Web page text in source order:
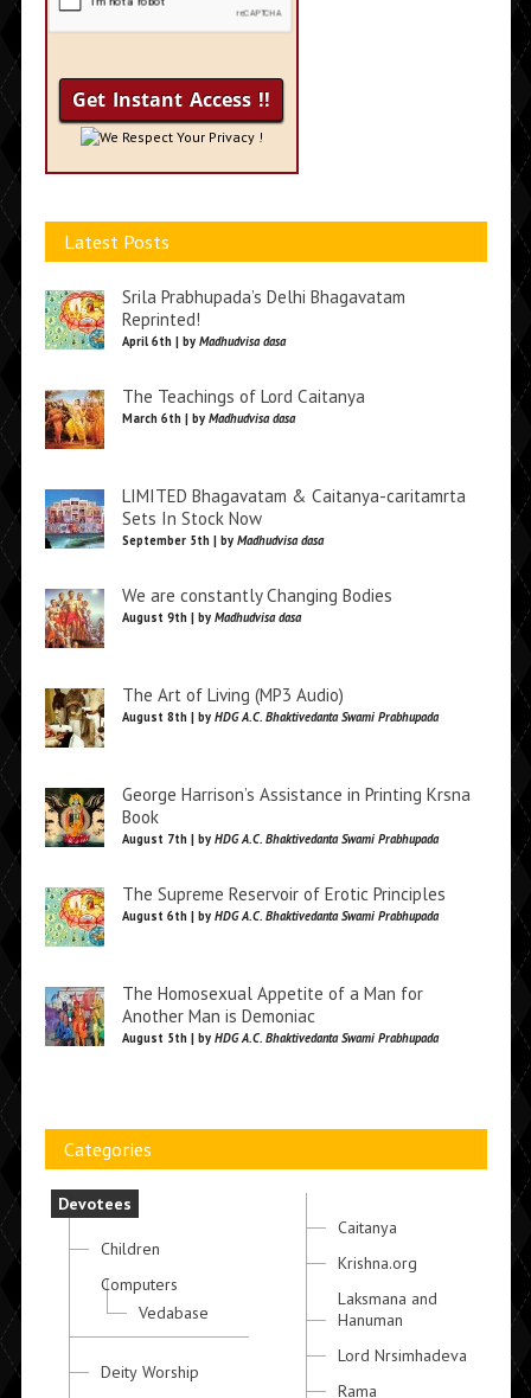
We Respect Your Privacy !
Latest Posts
Srila Prabhupada’s Delhi Bhagavatam
Reprinted!
April 6th | by Madhudvisa dasa
The Teachings of Lord Caitanya
March 6th | by Madhudvisa dasa
LIMITED Bhagavatam & Caitanya-caritamrta
Sets In Stock Now
September 5th | by Madhudvisa dasa
We are constantly Changing Bodies
August 9th | by Madhudvisa dasa
The Art of Living (MP3 Audio)
August 8th | by HDG A.C. Bhaktivedanta Swami Prabhupada
George Harrison’s Assistance in Printing Krsna
Book
August 7th | by HDG A.C. Bhaktivedanta Swami Prabhupada
The Supreme Reservoir of Erotic Principles
August 6th | by HDG A.C. Bhaktivedanta Swami Prabhupada
The Homosexual Appetite of a Man for
Another Man is Demoniac
August 5th | by HDG A.C. Bhaktivedanta Swami Prabhupada
Categories
Devotees
Children
Computers
Vedabase
Deity Worship
Caitanya
Krishna.org
Laksmana and
Hanuman
Lord Nrsimhadeva
Rama